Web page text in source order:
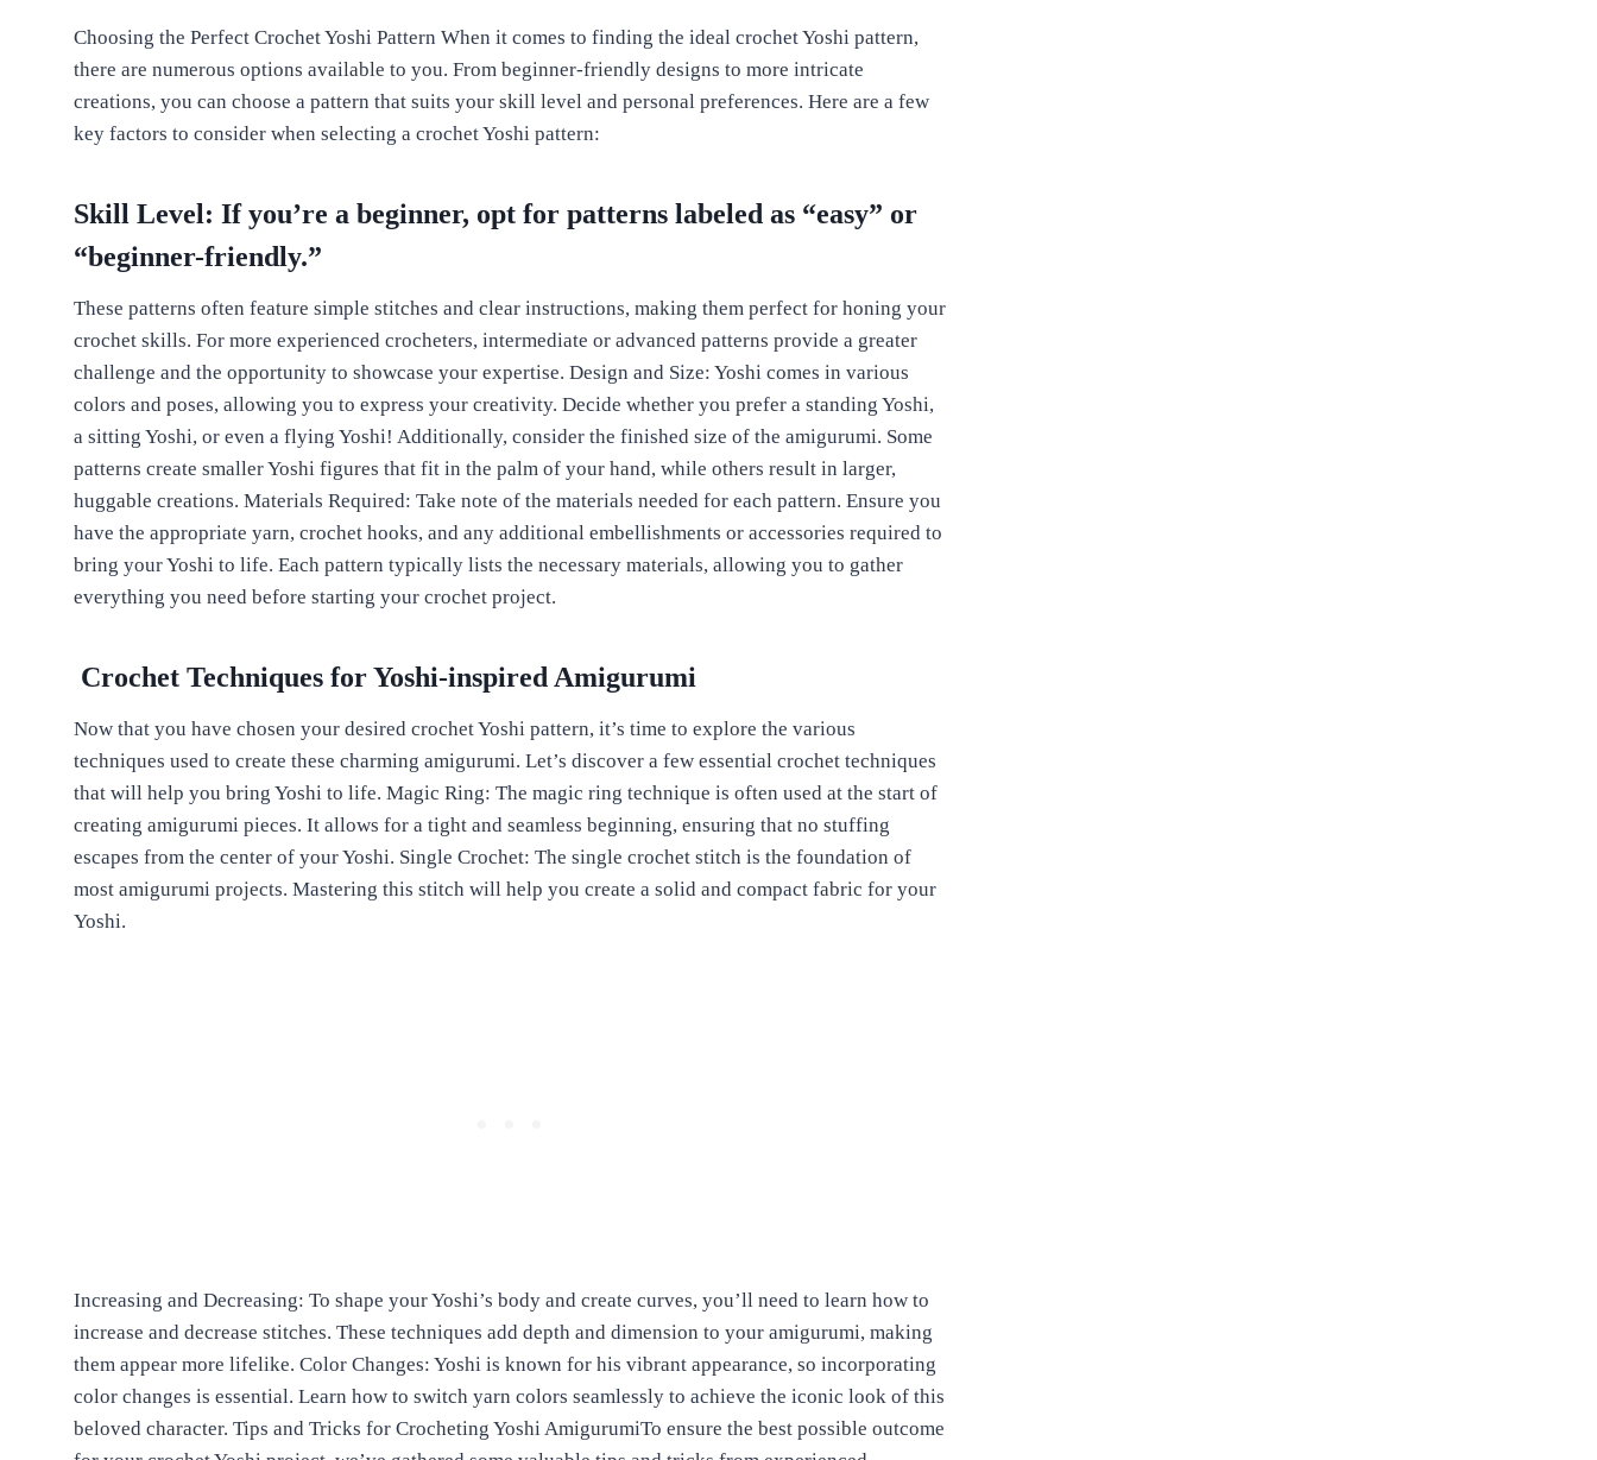
Choosing the Perfect Crochet Yoshi Pattern When it comes to finding the ideal crochet Yoshi pattern,
there are numerous options available to you. From beginner-friendly designs to more intricate
creations, you can choose a pattern that suits your skill level and personal preferences. Here are a few
key factors to consider when selecting a crochet Yoshi pattern:
Skill Level: If you’re a beginner, opt for patterns labeled as “easy” or
“beginner-friendly.”
These patterns often feature simple stitches and clear instructions, making them perfect for honing your
crochet skills. For more experienced crocheters, intermediate or advanced patterns provide a greater
challenge and the opportunity to showcase your expertise. Design and Size: Yoshi comes in various
colors and poses, allowing you to express your creativity. Decide whether you prefer a standing Yoshi,
a sitting Yoshi, or even a flying Yoshi! Additionally, consider the finished size of the amigurumi. Some
patterns create smaller Yoshi figures that fit in the palm of your hand, while others result in larger,
huggable creations. Materials Required: Take note of the materials needed for each pattern. Ensure you
have the appropriate yarn, crochet hooks, and any additional embellishments or accessories required to
bring your Yoshi to life. Each pattern typically lists the necessary materials, allowing you to gather
everything you need before starting your crochet project.
Crochet Techniques for Yoshi-inspired Amigurumi
Now that you have chosen your desired crochet Yoshi pattern, it’s time to explore the various
techniques used to create these charming amigurumi. Let’s discover a few essential crochet techniques
that will help you bring Yoshi to life. Magic Ring: The magic ring technique is often used at the start of
creating amigurumi pieces. It allows for a tight and seamless beginning, ensuring that no stuffing
escapes from the center of your Yoshi. Single Crochet: The single crochet stitch is the foundation of
most amigurumi projects. Mastering this stitch will help you create a solid and compact fabric for your
Yoshi.
Increasing and Decreasing: To shape your Yoshi’s body and create curves, you’ll need to learn how to
increase and decrease stitches. These techniques add depth and dimension to your amigurumi, making
them appear more lifelike. Color Changes: Yoshi is known for his vibrant appearance, so incorporating
color changes is essential. Learn how to switch yarn colors seamlessly to achieve the iconic look of this
beloved character. Tips and Tricks for Crocheting Yoshi AmigurumiTo ensure the best possible outcome